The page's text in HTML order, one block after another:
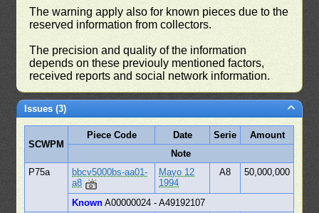
The warning apply also for known pieces due to the
reserved information from collectors.
The precision and quality of the information
depends on these previouly mentioned factors,
received reports and social network information.
Issues (3)
SCWPM
Piece Code Date Serie
Amount
Note
P75a
bbcv5000bs-aa01-
a8
Mayo 12
1994
A8 50,000,000
Known A00000024 - A49192107